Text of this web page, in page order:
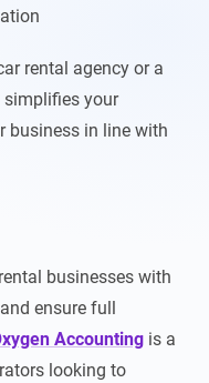
rental agency or a
your
business in line with
businesses with
ensure full
Accounting is a
looking to